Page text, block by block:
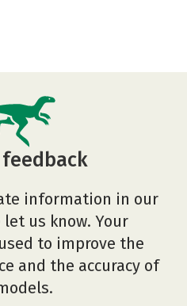
feedback
information in our
let us know. Your
to improve the
and the accuracy of